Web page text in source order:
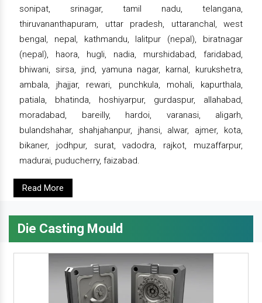
sonipat, srinagar, tamil nadu, telangana,
thiruvananthapuram, uttar pradesh, uttaranchal, west
bengal, nepal, kathmandu, lalitpur (nepal), biratnagar
(nepal), haora, hugli, nadia, murshidabad, faridabad,
bhiwani, sirsa, jind, yamuna nagar, karnal, kurukshetra,
ambala, jhajjar, rewari, punchkula, mohali, kapurthala,
patiala, bhatinda, hoshiyarpur, gurdaspur, allahabad,
moradabad, bareilly, hardoi, varanasi, aligarh,
bulandshahar, shahjahanpur, jhansi, alwar, ajmer, kota,
bikaner, jodhpur, surat, vadodra, rajkot, muzaffarpur,
madurai, puducherry, faizabad.
Read More
Die Casting Mould